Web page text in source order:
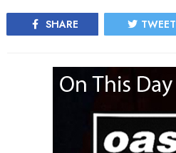
SHARE TWEET